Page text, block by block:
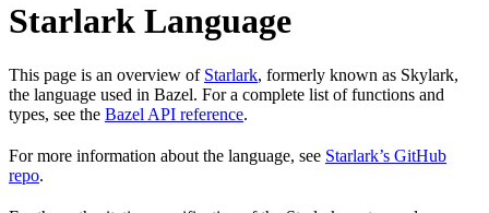
Starlark Language
This page is an overview of Starlark, formerly known as Skylark,
the language used in Bazel. For a complete list of functions and
types, see the Bazel API reference.
For more information about the language, see Starlark’s GitHub
repo.